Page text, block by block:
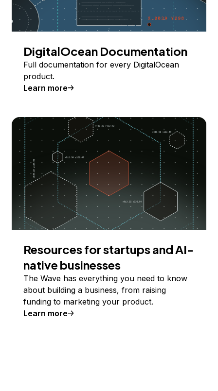
DigitalOcean Documentation
Full documentation for every DigitalOcean
product.
Learn more
Resources for startups and AI-
native businesses
The Wave has everything you need to know
about building a business, from raising
funding to marketing your product.
Learn more